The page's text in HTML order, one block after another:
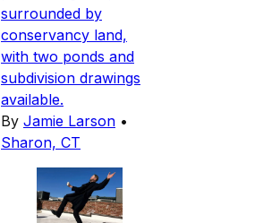
surrounded by
conservancy land,
with two ponds and
subdivision drawings
available.
By Jamie Larson •
Sharon, CT